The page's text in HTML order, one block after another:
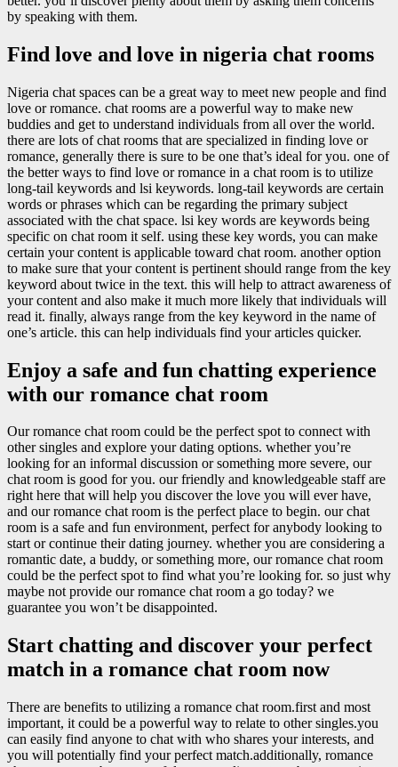
by speaking with them.
Find love and love in nigeria chat rooms
Nigeria chat spaces can be a great way to meet new people and find
love or romance. chat rooms are a powerful way to make new
buddies and get to understand individuals from all over the world.
there are lots of chat rooms that are specialized in finding love or
romance, generally there is sure to be one that’s ideal for you. one of
the better ways to find love or romance in a chat room is to utilize
long-tail keywords and lsi keywords. long-tail keywords are certain
words or phrases which can be regarding the primary subject
associated with the chat space. lsi key words are keywords being
specific on chat room it self. using these key words, you can make
certain your content is applicable toward chat room. another option
to make sure that your content is pertinent should range from the key
keyword about twice in the text. this will help to attract awareness of
your content and also make it much more likely that individuals will
read it. finally, always range from the key keyword in the name of
one’s article. this can help individuals find your articles quicker.
Enjoy a safe and fun chatting experience
with our romance chat room
Our romance chat room could be the perfect spot to connect with
other singles and explore your dating options. whether you’re
looking for an informal discussion or something more severe, our
chat room is good for you. our friendly and knowledgeable staff are
right here that will help you discover the love you will ever have,
and our romance chat room is the perfect place to begin. our chat
room is a safe and fun environment, perfect for anybody looking to
start or continue their dating journey. whether you are considering a
romantic date, a buddy, or something more, our romance chat room
could be the perfect spot to find what you’re looking for. so just why
maybe not provide our romance chat room a go today? we
guarantee you won’t be disappointed.
Start chatting and discover your perfect
match in a romance chat room now
There are benefits to utilizing a romance chat room.first and most
important, it could be a powerful way to relate to other singles.you
can easily find anyone to chat with who shares your interests, and
you will potentially find your perfect match.additionally, romance